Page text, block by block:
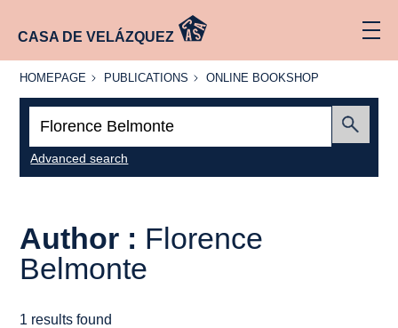
CASA DE VELÁZQUEZ
HOMEPAGE
HOMEPAGE PUBLICATIONS
PUBLICATIONS
ONLINE
ONLINE BOOKSHOP
Advanced search
Author : Florence
Belmonte
1 results found